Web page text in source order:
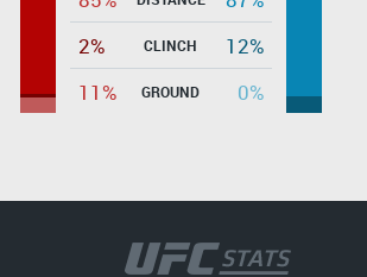
2%
CLINCH
12%
11%
GROUND 0%